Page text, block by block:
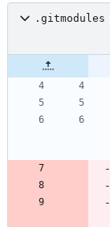
.gitmodules